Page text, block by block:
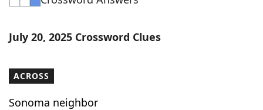
Word ListMaker
Our Brands
July 20, 2025 Crossword Clues
ACROSS
Sonoma neighbor